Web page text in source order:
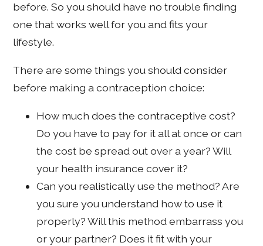
before. So you should have no trouble finding
one that works well for you and fits your
lifestyle.
There are some things you should consider
before making a contraception choice:
How much does the contraceptive cost?
Do you have to pay for it all at once or can
the cost be spread out over a year? Will
your health insurance cover it?
Can you realistically use the method? Are
you sure you understand how to use it
properly? Will this method embarrass you
or your partner? Does it fit with your